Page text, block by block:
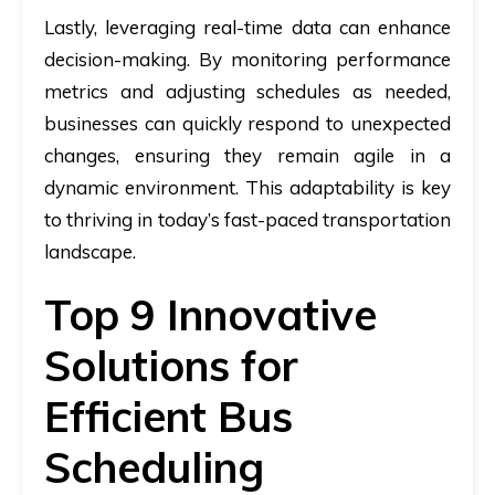
Lastly, leveraging real-time data can enhance
decision-making. By monitoring performance
metrics and adjusting schedules as needed,
businesses can quickly respond to unexpected
changes, ensuring they remain agile in a
dynamic environment. This adaptability is key
to thriving in today’s fast-paced transportation
landscape.
Top 9 Innovative
Solutions for
Efficient Bus
Scheduling